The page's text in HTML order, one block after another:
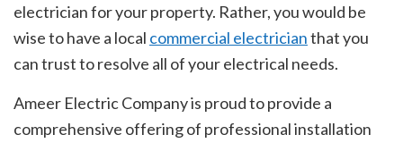
electrician for your property. Rather, you would be
wise to have a local commercial electricianthat you
can trust to resolve all of your electrical needs.
Ameer Electric Company is proud to provide a
comprehensive offering of professional installation